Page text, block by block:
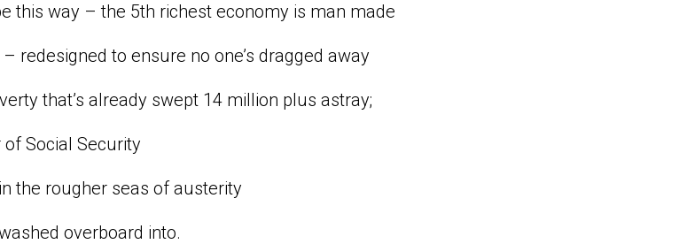
this way – the 5th richest economy is man made
redesigned to ensure no one’s dragged away
that’s already swept 14 million plus astray;
Social Security
the rougher seas of austerity
overboard into.